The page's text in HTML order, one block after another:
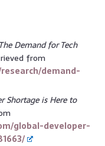
The Demand for Tech
from
demand-
Shortage is Here to
global-developer-